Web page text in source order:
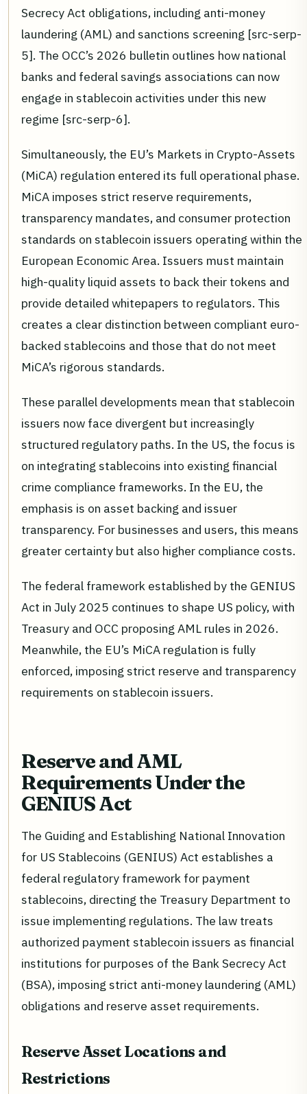
Secrecy Act obligations, including anti-money
laundering (AML) and sanctions screening [src-serp-
5]. The OCC’s 2026 bulletin outlines how national
banks and federal savings associations can now
engage in stablecoin activities under this new
regime [src-serp-6].
Simultaneously, the EU’s Markets in Crypto-Assets
(MiCA) regulation entered its full operational phase.
MiCA imposes strict reserve requirements,
transparency mandates, and consumer protection
standards on stablecoin issuers operating within the
European Economic Area. Issuers must maintain
high-quality liquid assets to back their tokens and
provide detailed whitepapers to regulators. This
creates a clear distinction between compliant euro-
backed stablecoins and those that do not meet
MiCA’s rigorous standards.
These parallel developments mean that stablecoin
issuers now face divergent but increasingly
structured regulatory paths. In the US, the focus is
on integrating stablecoins into existing financial
crime compliance frameworks. In the EU, the
emphasis is on asset backing and issuer
transparency. For businesses and users, this means
greater certainty but also higher compliance costs.
The federal framework established by the GENIUS
Act in July 2025 continues to shape US policy, with
Treasury and OCC proposing AML rules in 2026.
Meanwhile, the EU’s MiCA regulation is fully
enforced, imposing strict reserve and transparency
requirements on stablecoin issuers.
Reserve and AML
Requirements Under the
GENIUS Act
The Guiding and Establishing National Innovation
for US Stablecoins (GENIUS) Act establishes a
federal regulatory framework for payment
stablecoins, directing the Treasury Department to
issue implementing regulations. The law treats
authorized payment stablecoin issuers as financial
institutions for purposes of the Bank Secrecy Act
(BSA), imposing strict anti-money laundering (AML)
obligations and reserve asset requirements.
Reserve Asset Locations and
Restrictions